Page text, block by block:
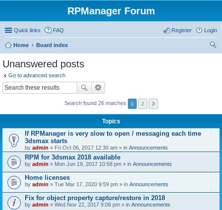
RPManager Forum
Quick links FAQ Login
Register
Home
Board index
Unanswered posts
Go to advanced search
Search found 26 matches 1 2
Topics
If RPManager is very slow to open / messaging each time
3dsmax starts
by admin » Fri Oct 06, 2017 12:30 am » in Announcements
RPM for 3dsmax 2018 available
by admin » Mon Jun 19, 2017 10:58 pm » in Announcements
Home licenses
by admin » Tue Mar 17, 2020 9:59 pm » in Announcements
Fix for object property capture/restore in 2018
by admin » Wed Nov 22, 2017 9:06 pm » in Announcements